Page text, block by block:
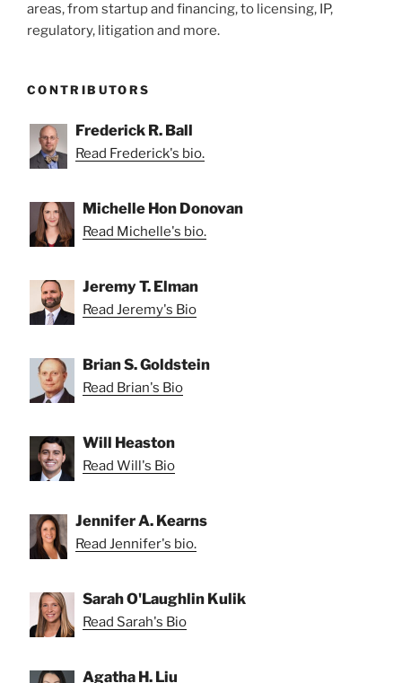
areas, from startup and financing, to licensing, IP,
regulatory, litigation and more.
CONTRIBUTORS
Frederick R. Ball
Read Frederick's bio.
Michelle Hon Donovan
Read Michelle's bio.
Jeremy T. Elman
Read Jeremy's Bio
Brian S. Goldstein
Read Brian's Bio
Will Heaston
Read Will's Bio
Jennifer A. Kearns
Read Jennifer's bio.
Sarah O'Laughlin Kulik
Read Sarah's Bio
Agatha H. Liu